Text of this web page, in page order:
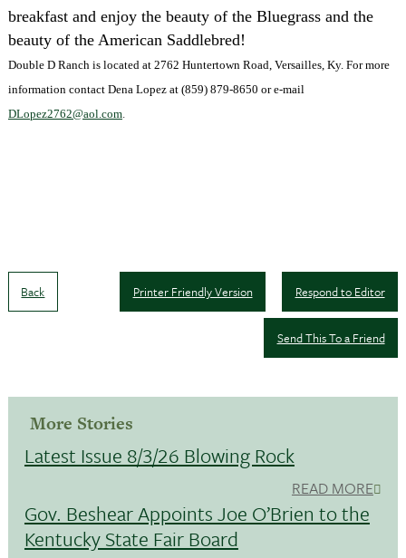
breakfast and enjoy the beauty of the Bluegrass and the
beauty of the American Saddlebred!
Double D Ranch is located at 2762 Huntertown Road, Versailles, Ky. For more
information contact Dena Lopez at (859) 879-8650 or e-mail
DLopez2762@aol.com.
Back Respond to Editor
Printer Friendly Version
Send This To a Friend
More Stories
Latest Issue 8/3/26 Blowing Rock
READ MORE
Gov. Beshear Appoints Joe O’Brien to the
Kentucky State Fair Board